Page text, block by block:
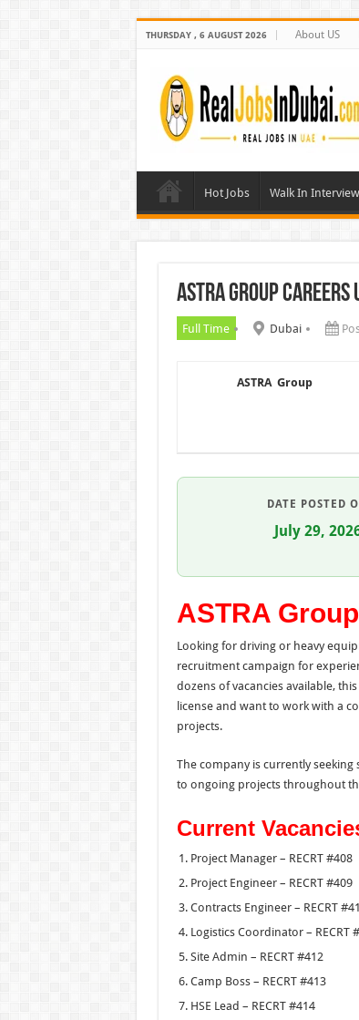
THURSDAY , 6 AUGUST 2026 About US
Hot Jobs Walk In
ASTRA Group Careers
Full Time Dubai
ASTRA Group
DATE POSTED
July 29,
ASTRA
Looking for driving or heavy
recruitment campaign for
dozens of vacancies available,
license and want to work with a
projects.
The company is currently
to ongoing projects throughout
Current
Project Manager – RECRT #408
Project Engineer – RECRT #409
Contracts Engineer – RECRT
Logistics Coordinator – RECRT
Site Admin – RECRT #412
Camp Boss – RECRT #413
HSE Lead – RECRT #414